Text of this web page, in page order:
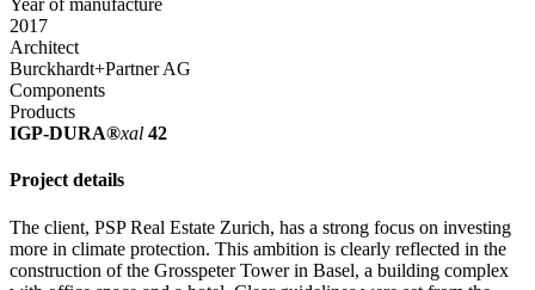
Year of manufacture
2017
Architect
Burckhardt+Partner AG
Components
Products
IGP-DURA®xal 42
Project details
The client, PSP Real Estate Zurich, has a strong focus on investing
more in climate protection. This ambition is clearly reflected in the
construction of the Grosspeter Tower in Basel, a building complex